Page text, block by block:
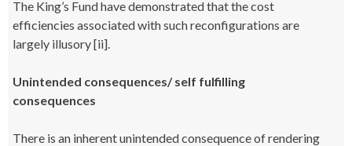
The King’s Fund have demonstrated that the cost
efficiencies associated with such reconfigurations are
largely illusory [ii].
Unintended consequences/ self fulfilling
consequences
There is an inherent unintended consequence of rendering